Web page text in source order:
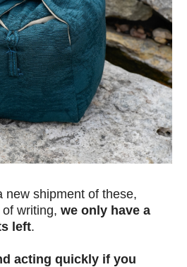
new shipment of these,
writing, we only have a
left.
acting quickly if you